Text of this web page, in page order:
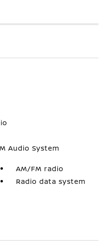
Audio System
AM/FM radio
Radio data system